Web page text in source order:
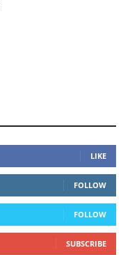
LIKE
FOLLOW
FOLLOW
SUBSCRIBE